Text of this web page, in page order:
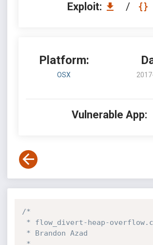
Exploit: /
Platform:
OSX
Vulnerable App:
/*